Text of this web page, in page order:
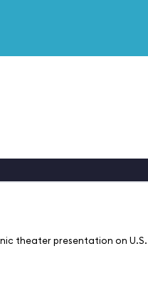
theater presentation on